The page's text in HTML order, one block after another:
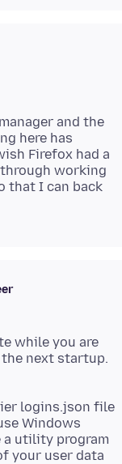
and the
here has
Firefox had a
working
that I can back
while you are
next startup.
logins.json file
Windows
a utility program
your user data